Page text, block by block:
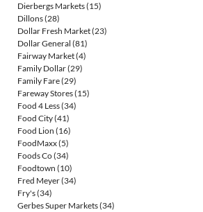
Dierbergs Markets(15)
Dillons(28)
Dollar Fresh Market(23)
Dollar General (81)
Fairway Market(4)
Family Dollar(29)
Family Fare(29)
Fareway Stores(15)
Food 4 Less(34)
Food City(41)
Food Lion (16)
FoodMaxx(5)
Foods Co(34)
Foodtown (10)
Fred Meyer(34)
Fry's(34)
Gerbes Super Markets(34)